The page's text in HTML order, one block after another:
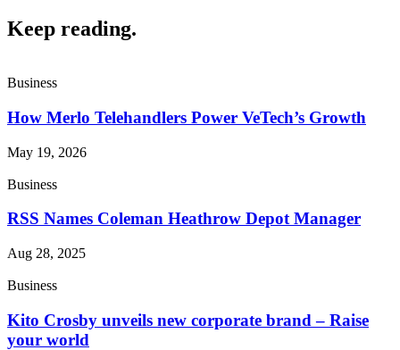
Keep reading.
Business
How Merlo Telehandlers Power VeTech’s Growth
May 19, 2026
Business
RSS Names Coleman Heathrow Depot Manager
Aug 28, 2025
Business
Kito Crosby unveils new corporate brand – Raise
your world